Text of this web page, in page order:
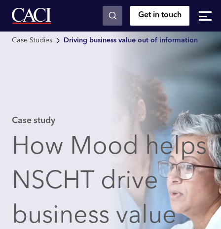
Skip to main content Get in touch
Case Studies Driving business value out of information
Case study
How Mood helps
NSCHT drive
business value